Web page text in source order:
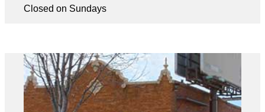
Closed on Sundays